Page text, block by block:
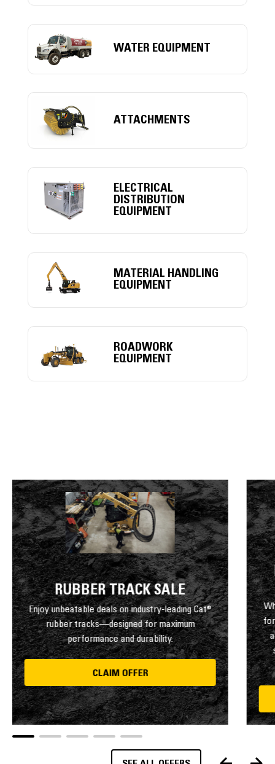
WATER EQUIPMENT
ATTACHMENTS
ELECTRICAL
DISTRIBUTION
EQUIPMENT
MATERIAL HANDLING
EQUIPMENT
ROADWORK
EQUIPMENT
RUBBER TRACK SALE
Enjoy unbeatable deals on industry-leading Cat®
rubber tracks—designed for maximum
performance and durability.
CLAIM OFFER